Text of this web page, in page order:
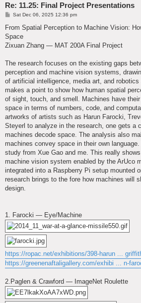
Re: 11.25: Final Project Presentations
P
s
Sat Dec 06, 2025 12:36 pm
From Spatial Perception to Machine Vision:
Space
Zixuan Zhang — MAT 200A Final Project
The research focuses on the existing gaps
perception and machine vision systems,
of artificial intelligence, media art, and
makes a point to show how human spatial
of sight, touch, and smell. Machines have
space in terms of numbers, code, and
artworks of artists such as Harun Farocki,
Steyerl to analyze in the research, one gets a
machines decode space. The analysis also
machines convey space in their own
study from Xue Gao and me. This really
machine vision system enabled by the ArUco
integrated into a Raspberry Pi setup mounted
research brings to the fore how machines will
design.
1. Farocki — Eye/Machine
https://ropac.net/exhibitions/398-harun ...
https://greenenaftaligallery.com/exhibi ... n-
2.Paglen & Crawford — ImageNet Roulette